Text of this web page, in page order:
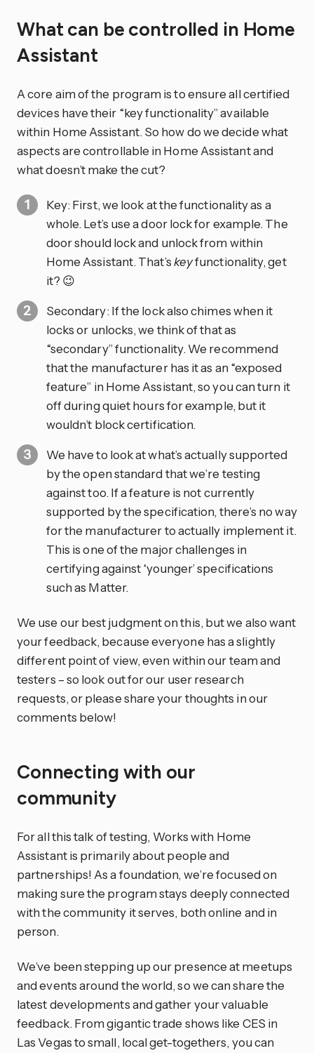
What can be controlled in Home
Assistant
A core aim of the program is to ensure all certified
devices have their “key functionality” available
within Home Assistant. So how do we decide what
aspects are controllable in Home Assistant and
what doesn’t make the cut?
Key: First, we look at the functionality as a
whole. Let’s use a door lock for example. The
door should lock and unlock from within
Home Assistant. That’skeyfunctionality, get
it? 😉
Secondary: If the lock also chimes when it
locks or unlocks, we think of that as
“secondary” functionality. We recommend
that the manufacturer has it as an “exposed
feature” in Home Assistant, so you can turn it
off during quiet hours for example, but it
wouldn’t block certification.
We have to look at what’s actually supported
by the open standard that we’re testing
against too. If a feature is not currently
supported by the specification, there’s no way
for the manufacturer to actually implement it.
This is one of the major challenges in
certifying against ‘younger’ specifications
such as Matter.
We use our best judgment on this, but we also want
your feedback, because everyone has a slightly
different point of view, even within our team and
testers – so look out for our user research
requests, or please share your thoughts in our
comments below!
Connecting with our
community
For all this talk of testing, Works with Home
Assistant is primarily about people and
partnerships! As a foundation, we’re focused on
making sure the program stays deeply connected
with the community it serves, both online and in
person.
We’ve been stepping up our presence at meetups
and events around the world, so we can share the
latest developments and gather your valuable
feedback. From gigantic trade shows like CES in
Las Vegas to small, local get-togethers, you can